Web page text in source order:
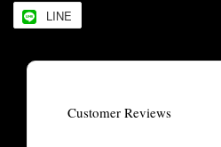
LINE
Customer Reviews